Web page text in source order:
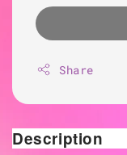
Share
Description